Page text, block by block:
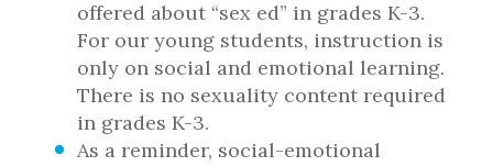
offered about “sex ed” in grades K-3.
For our young students, instruction is
only on social and emotional learning.
There is no sexuality content required
in grades K-3.
As a reminder, social-emotional